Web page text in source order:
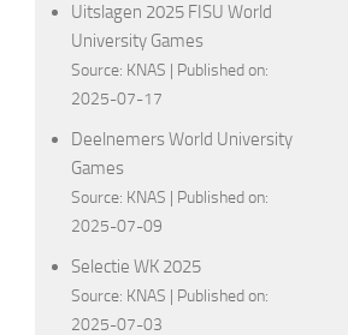
Uitslagen 2025 FISU World
University Games
Source: KNAS
Published on:
2025-07-17
Deelnemers World University
Games
Source: KNAS
Published on:
2025-07-09
Selectie WK 2025
Source: KNAS
Published on:
2025-07-03